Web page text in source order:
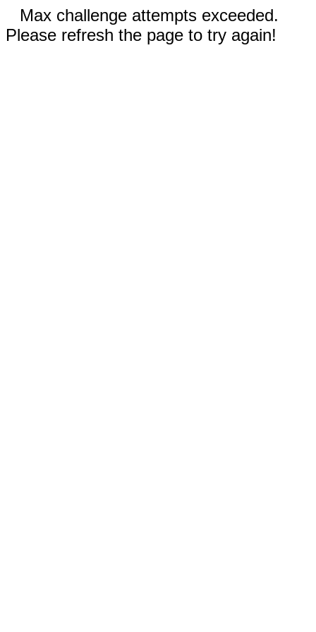
Max challenge attempts exceeded.
Please refresh the page to try again!